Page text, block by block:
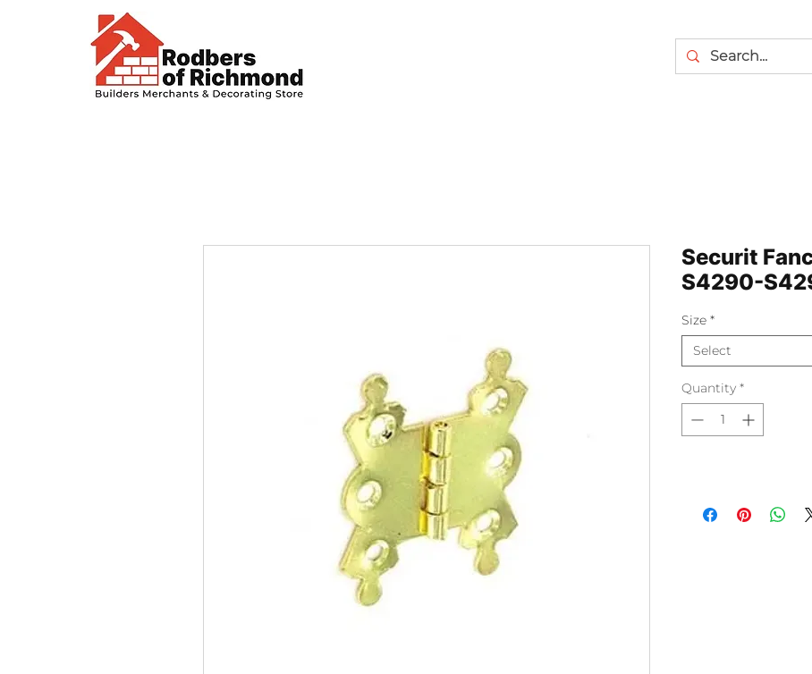
Securit
S4290-
Size *
Select
Quantity *